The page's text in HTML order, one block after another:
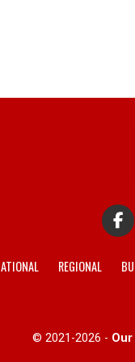
REGIONAL
© 2021-2026 - Our